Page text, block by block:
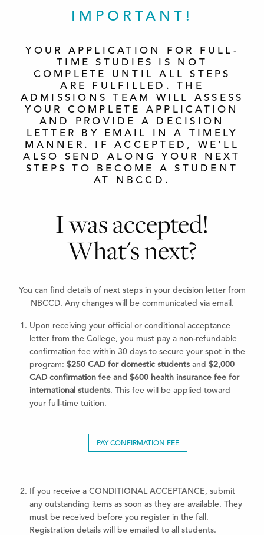
IMPORTANT!
YOUR APPLICATION FOR FULL-
TIME STUDIES IS NOT
COMPLETE UNTIL ALL STEPS
ARE FULFILLED. THE
ADMISSIONS TEAM WILL ASSESS
YOUR COMPLETE APPLICATION
AND PROVIDE A DECISION
LETTER BY EMAIL IN A TIMELY
MANNER. IF ACCEPTED, WE’LL
ALSO SEND ALONG YOUR NEXT
STEPS TO BECOME A STUDENT
AT NBCCD.
I was accepted!
What's next?
You can find details of next steps in your decision letter from
NBCCD. Any changes will be communicated via email.
Upon receiving your official or conditional acceptance
letter from the College, you must pay a non-refundable
confirmation fee within 30 days to secure your spot in the
program: $250 CAD for domestic studentsand $2,000
CAD confirmation fee and $600 health insurance fee for
international students. This fee will be applied toward
your full-time tuition.
PAY CONFIRMATION FEE
If you receive a CONDITIONAL ACCEPTANCE, submit
any outstanding items as soon as they are available. They
must be received before you register in the fall.
Registration details will be emailed to all students.